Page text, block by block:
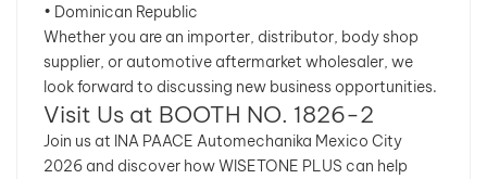
• Dominican Republic
Whether you are an importer, distributor, body shop
supplier, or automotive aftermarket wholesaler, we
look forward to discussing new business opportunities.
Visit Us at BOOTH NO. 1826-2
Join us at INA PAACE Automechanika Mexico City
2026 and discover how WISETONE PLUS can help